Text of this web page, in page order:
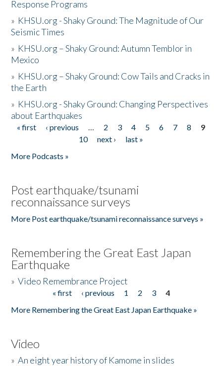
Response Programs
» KHSU.org - Shaky Ground: The Magnitude of Our
Seismic Times
» KHSU.org – Shaky Ground: Autumn Temblor in
Mexico
» KHSU.org – Shaky Ground: Cow Tails and Cracks in
the Earth
» KHSU.org - Shaky Ground: Changing Perspectives
about Earthquakes
Pages
« first ‹ previous … 2 3 4 5 6 7 8
9
10
next ›
last »
More Podcasts »
Post earthquake/tsunami
reconnaissance surveys
More Post earthquake/tsunami reconnaissance surveys »
Remembering the Great East Japan
Earthquake
»Video Remembrance Project
« first ‹ previous 1 2 3
4
More Remembering the Great East Japan Earthquake »
Video
»An eight year history of Kamome in slides